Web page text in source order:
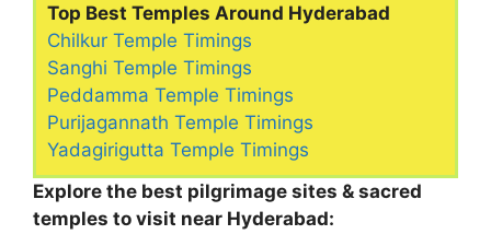
Top Best Temples Around Hyderabad
Chilkur Temple Timings
Sanghi Temple Timings
Peddamma Temple Timings
Purijagannath Temple Timings
Yadagirigutta Temple Timings
Explore the best pilgrimage sites & sacred
temples to visit near Hyderabad: